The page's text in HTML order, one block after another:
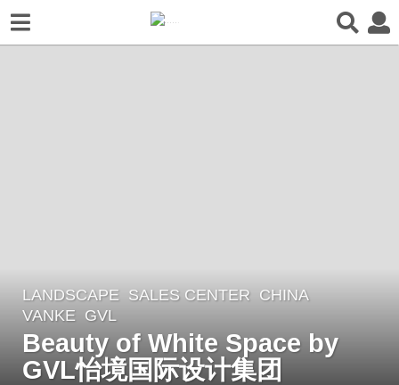
8
y
e
a
LANDSCAPE SALES CENTER CHINA
VANKE GVL
Beauty of White Space by
GVL怡境国际设计集团